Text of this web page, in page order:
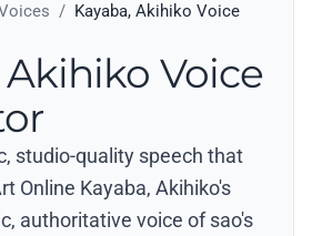
/ Kayaba, Akihiko Voice
Akihiko Voice
studio-quality speech that
Online Kayaba, Akihiko's
authoritative voice of sao's